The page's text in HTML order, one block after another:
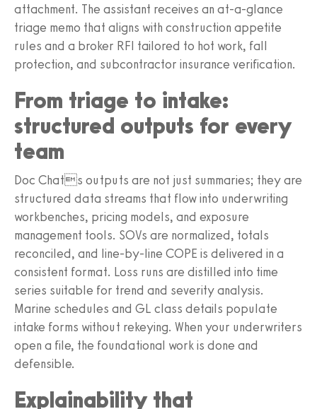
attachment. The assistant receives an at-a-glance
triage memo that aligns with construction appetite
rules and a broker RFI tailored to hot work, fall
protection, and subcontractor insurance verification.
From triage to intake:
structured outputs for every
team
Doc Chats outputs are not just summaries; they are
structured data streams that flow into underwriting
workbenches, pricing models, and exposure
management tools. SOVs are normalized, totals
reconciled, and line-by-line COPE is delivered in a
consistent format. Loss runs are distilled into time
series suitable for trend and severity analysis.
Marine schedules and GL class details populate
intake forms without rekeying. When your underwriters
open a file, the foundational work is done and
defensible.
Explainability that